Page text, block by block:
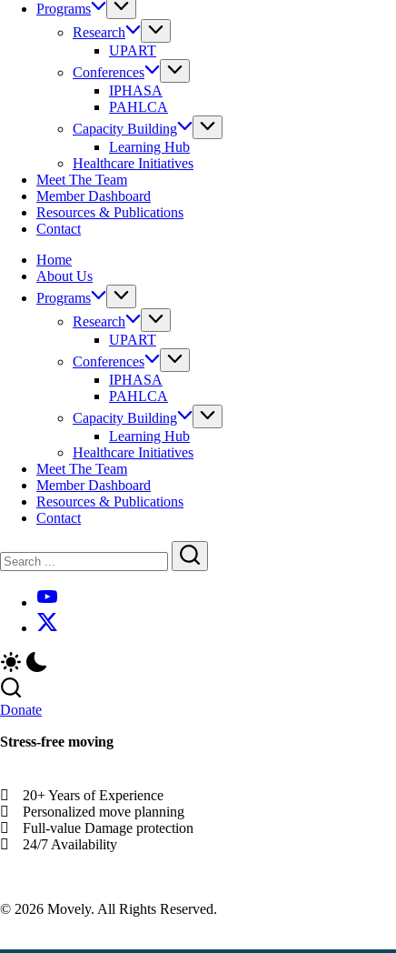
Programs
Research
UPART
Conferences
IPHASA
PAHLCA
Capacity Building
Learning Hub
Healthcare Initiatives
Meet The Team
Member Dashboard
Resources & Publications
Contact
Home
About Us
Programs
Research
UPART
Conferences
IPHASA
PAHLCA
Capacity Building
Learning Hub
Healthcare Initiatives
Meet The Team
Member Dashboard
Resources & Publications
Contact
Donate
Stress-free moving
20+ Years of Experience
Personalized move planning
Full-value Damage protection
24/7 Availability
© 2026 Movely. All Rights Reserved.